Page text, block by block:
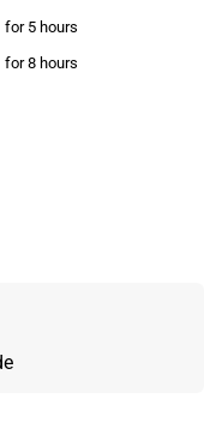
for 5 hours
for 8 hours